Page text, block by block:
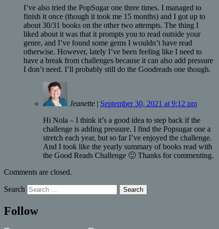
I’ve also tried the PopSugar one three times. I managed to
finish it once (though it took me 15 months) and I got up to
about 30/31 books on the other two attempts. The thing I
liked about it was that it prompts you to read outside your
genre, and I’ve found some gems I wouldn’t have read
otherwise. However, lately I’ve been feeling like I need to
have a break from challenges because it can also add pressure
I don’t need. I’ll probably still do the Goodreads one though.
Jeanette | September 30, 2021 at 9:12 pm
Hi Nola – I think it’s a good idea to step back if the
challenge is adding pressure. I find the Popsugar one a
stretch each year, but so far I’ve enjoyed the challenge.
And I took like the yearly summary of books read with
the Good Reads Challenge 🙂 Thanks for commenting.
Comments are closed.
Search
Follow